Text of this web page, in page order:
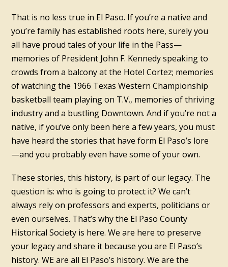
That is no less true in El Paso. If you’re a native and
you’re family has established roots here, surely you
all have proud tales of your life in the Pass—
memories of President John F. Kennedy speaking to
crowds from a balcony at the Hotel Cortez; memories
of watching the 1966 Texas Western Championship
basketball team playing on T.V., memories of thriving
industry and a bustling Downtown. And if you’re not a
native, if you’ve only been here a few years, you must
have heard the stories that have form El Paso’s lore
—and you probably even have some of your own.
These stories, this history, is part of our legacy. The
question is: who is going to protect it? We can’t
always rely on professors and experts, politicians or
even ourselves. That’s why the El Paso County
Historical Society is here. We are here to preserve
your legacy and share it because you are El Paso’s
history. WE are all El Paso’s history. We are the